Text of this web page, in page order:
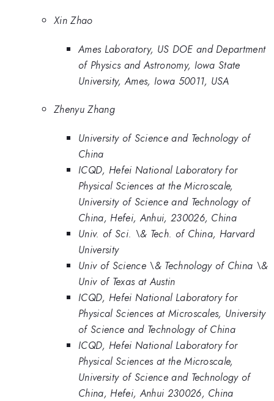
Xin Zhao
Ames Laboratory, US DOE and Department
of Physics and Astronomy, Iowa State
University, Ames, Iowa 50011, USA
Zhenyu Zhang
University of Science and Technology of
China
ICQD, Hefei National Laboratory for
Physical Sciences at the Microscale,
University of Science and Technology of
China, Hefei, Anhui, 230026, China
Univ. of Sci. \& Tech. of China, Harvard
University
Univ of Science \& Technology of China \&
Univ of Texas at Austin
ICQD, Hefei National Laboratory for
Physical Sciences at Microscales, University
of Science and Technology of China
ICQD, Hefei National Laboratory for
Physical Sciences at the Microscale,
University of Science and Technology of
China, Hefei, Anhui 230026, China